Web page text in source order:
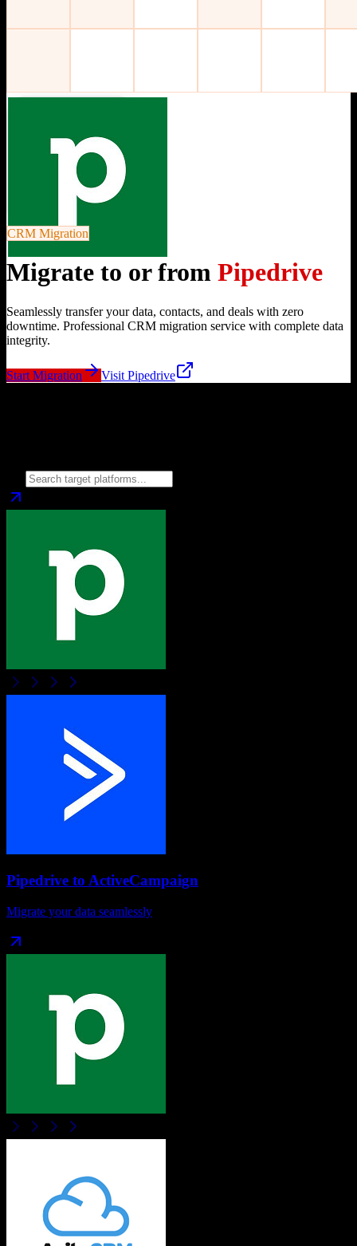
CRM Migration
Migrate to or from Pipedrive
Seamlessly transfer your data, contacts, and deals with zero
downtime. Professional CRM migration service with complete data
integrity.
Start Migration Visit Pipedrive
Pipedrive to ActiveCampaign
Migrate your data seamlessly